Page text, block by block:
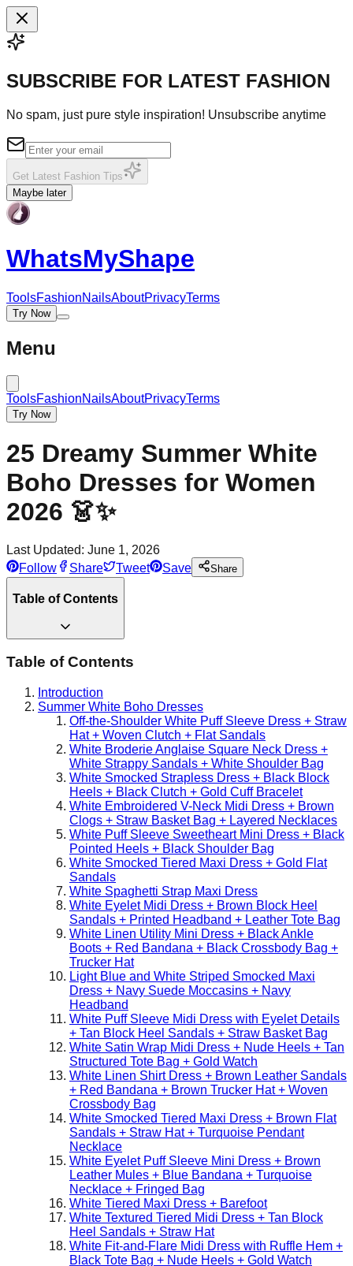
SUBSCRIBE FOR LATEST FASHION
No spam, just pure style inspiration! Unsubscribe anytime
Get Latest Fashion Tips
Maybe later
WhatsMyShape
ToolsFashionNailsAboutPrivacyTerms
Try Now
Menu
ToolsFashionNailsAboutPrivacyTerms
Try Now
25 Dreamy Summer White
Boho Dresses for Women
2026 👗✨
Last Updated: June 1, 2026
Follow
Share Tweet Save Share
Table of Contents
Table of Contents
Introduction
Summer White Boho Dresses
Off-the-Shoulder White Puff Sleeve Dress + Straw
Hat + Woven Clutch + Flat Sandals
White Broderie Anglaise Square Neck Dress +
White Strappy Sandals + White Shoulder Bag
White Smocked Strapless Dress + Black Block
Heels + Black Clutch + Gold Cuff Bracelet
White Embroidered V-Neck Midi Dress + Brown
Clogs + Straw Basket Bag + Layered Necklaces
White Puff Sleeve Sweetheart Mini Dress + Black
Pointed Heels + Black Shoulder Bag
White Smocked Tiered Maxi Dress + Gold Flat
Sandals
White Spaghetti Strap Maxi Dress
White Eyelet Midi Dress + Brown Block Heel
Sandals + Printed Headband + Leather Tote Bag
White Linen Utility Mini Dress + Black Ankle
Boots + Red Bandana + Black Crossbody Bag +
Trucker Hat
Light Blue and White Striped Smocked Maxi
Dress + Navy Suede Moccasins + Navy
Headband
White Puff Sleeve Midi Dress with Eyelet Details
+ Tan Block Heel Sandals + Straw Basket Bag
White Satin Wrap Midi Dress + Nude Heels + Tan
Structured Tote Bag + Gold Watch
White Linen Shirt Dress + Brown Leather Sandals
+ Red Bandana + Brown Trucker Hat + Woven
Crossbody Bag
White Smocked Tiered Maxi Dress + Brown Flat
Sandals + Straw Hat + Turquoise Pendant
Necklace
White Eyelet Puff Sleeve Mini Dress + Brown
Leather Mules + Blue Bandana + Turquoise
Necklace + Fringed Bag
White Tiered Maxi Dress + Barefoot
White Textured Tiered Midi Dress + Tan Block
Heel Sandals + Straw Hat
White Fit-and-Flare Midi Dress with Ruffle Hem +
Black Tote Bag + Nude Heels + Gold Watch